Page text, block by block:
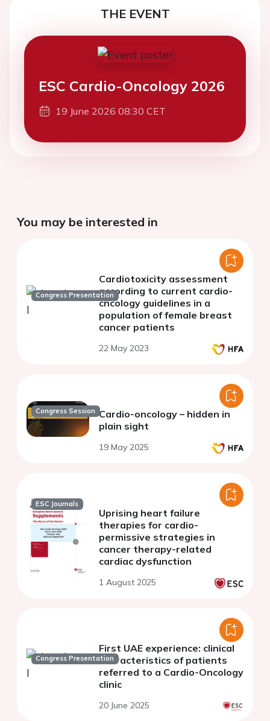
THE EVENT
ESC Cardio-Oncology 2026
19 June 2026 08:30 CET
You may be interested in
Congress Presentation
Cardiotoxicity assessment
according to current cardio-
cncology guidelines in a
population of female breast
cancer patients
22 May 2023
Congress Session Cardio-oncology – hidden in
plain sight
19 May 2025
ESC Journals
Uprising heart failure
therapies for cardio-
permissive strategies in
cancer therapy-related
cardiac dysfunction
1 August 2025
Congress Presentation
First UAE experience: clinical
characteristics of patients
referred to a Cardio-Oncology
clinic
20 June 2025